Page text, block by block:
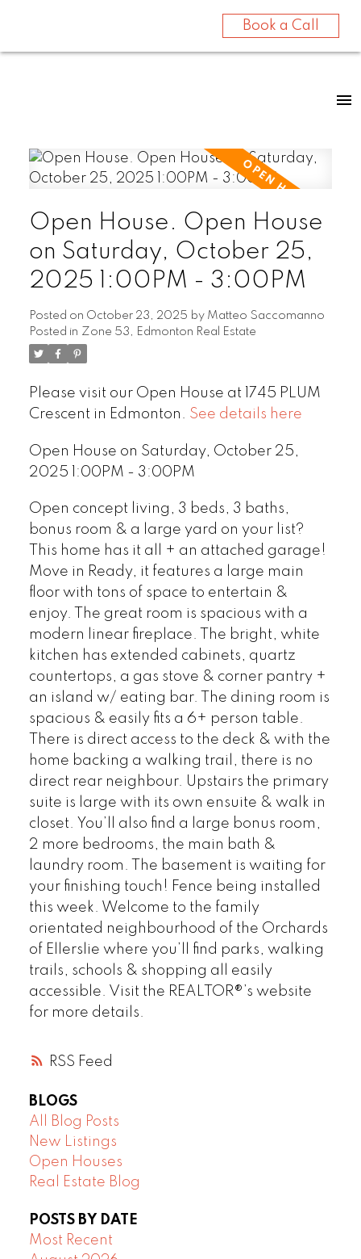
Book a Call
RSS
Open House. Open House
on Saturday, October 25,
2025 1:00PM - 3:00PM
Posted on October 23, 2025 by Matteo Saccomanno
Posted in Zone 53, Edmonton Real Estate
Please visit our Open House at 1745 PLUM
Crescent in Edmonton. See details here
Open House on Saturday, October 25,
2025 1:00PM - 3:00PM
Open concept living, 3 beds, 3 baths,
bonus room & a large yard on your list?
This home has it all + an attached garage!
Move in Ready, it features a large main
floor with tons of space to entertain &
enjoy. The great room is spacious with a
modern linear fireplace. The bright, white
kitchen has extended cabinets, quartz
countertops, a gas stove & corner pantry +
an island w/ eating bar. The dining room is
spacious & easily fits a 6+ person table.
There is direct access to the deck & with the
home backing a walking trail, there is no
direct rear neighbour. Upstairs the primary
suite is large with its own ensuite & walk in
closet. You’ll also find a large bonus room,
2 more bedrooms, the main bath &
laundry room. The basement is waiting for
your finishing touch! Fence being installed
this week. Welcome to the family
orientated neighbourhood of the Orchards
of Ellerslie where you’ll find parks, walking
trails, schools & shopping all easily
accessible. Visit the REALTOR®’s website
for more details.
BLOGS
All Blog Posts
New Listings
Open Houses
Real Estate Blog
POSTS BY DATE
Most Recent